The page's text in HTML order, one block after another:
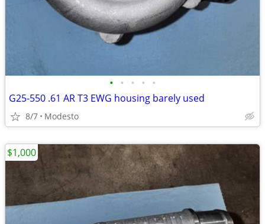
• • • • •
G25-550 .61 AR T3 EWG housing barely used
8/7 Modesto
$1,000